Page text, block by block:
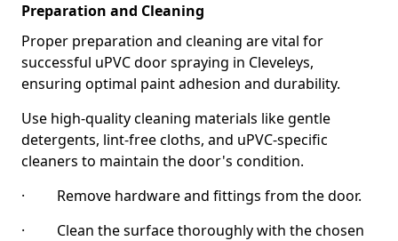
Preparation and Cleaning
Proper preparation and cleaning are vital for
successful uPVC door spraying in Cleveleys,
ensuring optimal paint adhesion and durability.
Use high-quality cleaning materials like gentle
detergents, lint-free cloths, and uPVC-specific
cleaners to maintain the door's condition.
· Remove hardware and fittings from the door.
· Clean the surface thoroughly with the chosen